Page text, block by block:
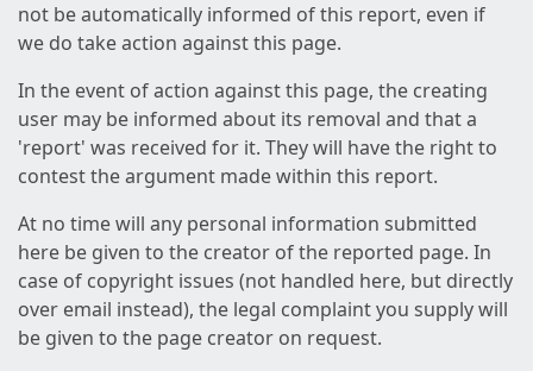
not be automatically informed of this report, even if
we do take action against this page.
In the event of action against this page, the creating
user may be informed about its removal and that a
'report' was received for it. They will have the right to
contest the argument made within this report.
At no time will any personal information submitted
here be given to the creator of the reported page. In
case of copyright issues (not handled here, but directly
over email instead), the legal complaint you supply will
be given to the page creator on request.